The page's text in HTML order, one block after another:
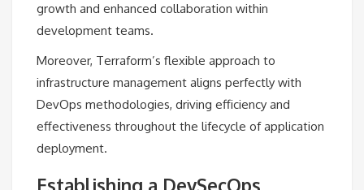
growth and enhanced collaboration within
development teams.
Moreover, Terraform’s flexible approach to
infrastructure management aligns perfectly with
DevOps methodologies, driving efficiency and
effectiveness throughout the lifecycle of application
deployment.
Establishing a DevSecOps